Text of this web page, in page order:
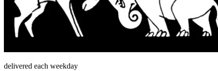
delivered each weekday